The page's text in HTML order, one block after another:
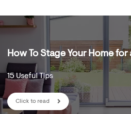
How To Stage Your Home for
15 Useful Tips
Click to read